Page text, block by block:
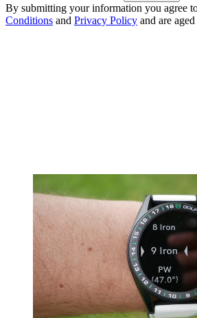
By submitting your information you agree
Conditions and Privacy Policy and are